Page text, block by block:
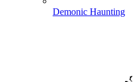
Demonic Haunting